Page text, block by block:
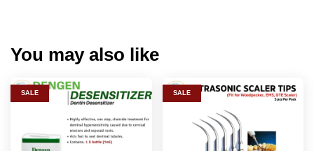
You may also like
SALE SALE